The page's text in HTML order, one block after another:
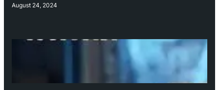
August 24, 2024